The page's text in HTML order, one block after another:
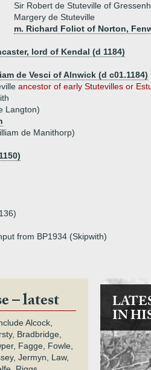
Sir Robert de Stuteville of
Margery de Stuteville
m. Richard Foliot of Norton,
lord of Kendal (d 1184)
de Vesci of Alnwick (d c01.1184)
ancestor of early Stutevilles or
Langton)
de Manithorp)
from BP1934 (Skipwith)
– latest
Alcock,
Bradbridge,
Fagge, Fowle,
Jermyn, Law,
IN